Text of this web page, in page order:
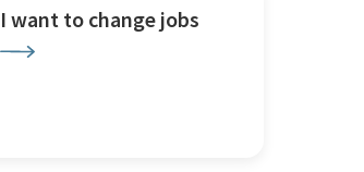
I want to change jobs